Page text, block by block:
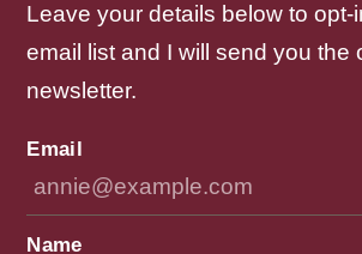
Leave your details below to opt-
email list and I will send you the
newsletter.
Email
Name